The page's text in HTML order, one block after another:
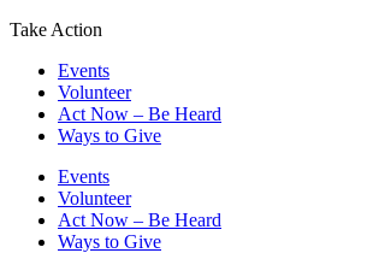
Take Action
Events
Volunteer
Act Now – Be Heard
Ways to Give
Events
Volunteer
Act Now – Be Heard
Ways to Give